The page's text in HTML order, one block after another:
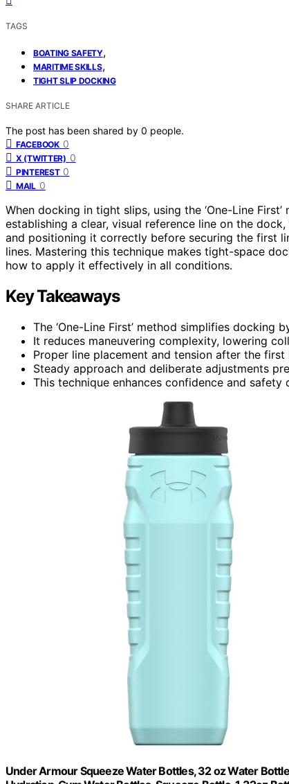
TAGS
BOATING SAFETY,
MARITIME SKILLS,
TIGHT SLIP DOCKING
SHARE ARTICLE
The post has been shared by 0 people.
FACEBOOK 0
X (TWITTER) 0
PINTEREST 0
MAIL 0
When docking in tight slips, using the ‘One-Line
establishing a clear, visual reference line on the
and positioning it correctly before securing the first
lines. Mastering this technique makes tight-space
how to apply it effectively in all conditions.
Key Takeaways
The ‘One-Line First’ method simplifies docking
It reduces maneuvering complexity, lowering
Proper line placement and tension after the
Steady approach and deliberate adjustments
This technique enhances confidence and
Under Armour Squeeze Water Bottles, 32 oz Water